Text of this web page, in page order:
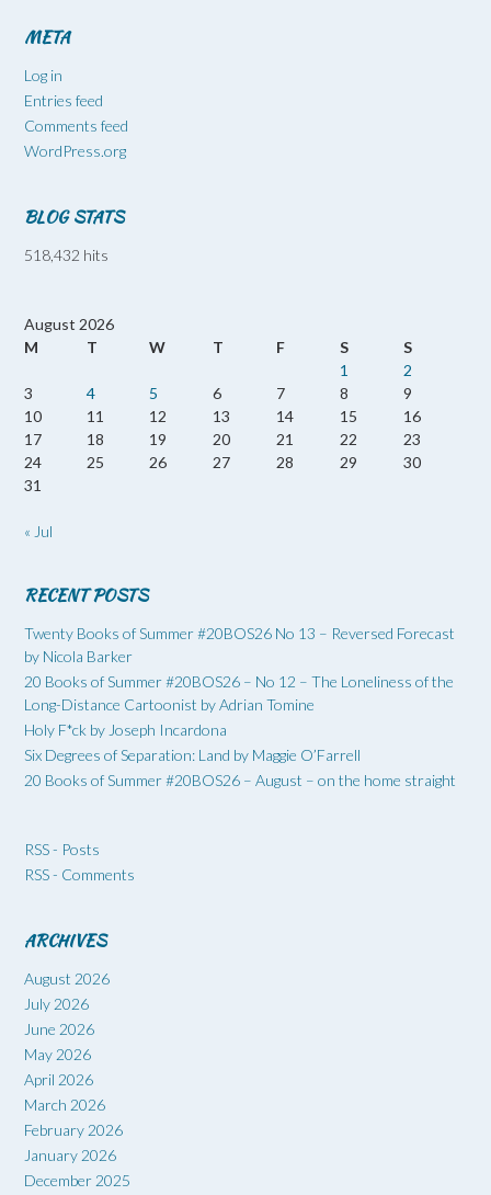
META
Log in
Entries feed
Comments feed
WordPress.org
BLOG STATS
518,432 hits
August 2026
M
T W T F S
S
1
2
3
4 5 6 7 8
9
10
11 12 13 14 15
16
17
18 19 20 21 22
23
24
25 26 27 28 29
30
31
« Jul
RECENT POSTS
Twenty Books of Summer #20BOS26 No 13 – Reversed Forecast
by Nicola Barker
20 Books of Summer #20BOS26 – No 12 – The Loneliness of the
Long-Distance Cartoonist by Adrian Tomine
Holy F*ck by Joseph Incardona
Six Degrees of Separation: Land by Maggie O’Farrell
20 Books of Summer #20BOS26 – August – on the home straight
RSS - Posts
RSS - Comments
ARCHIVES
August 2026
July 2026
June 2026
May 2026
April 2026
March 2026
February 2026
January 2026
December 2025